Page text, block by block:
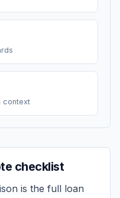
context
checklist
is the full loan